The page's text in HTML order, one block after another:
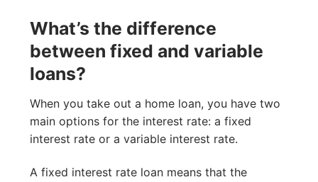
What’s the difference
between fixed and variable
loans?
When you take out a home loan, you have two
main options for the interest rate: a fixed
interest rate or a variable interest rate.
A fixed interest rate loan means that the